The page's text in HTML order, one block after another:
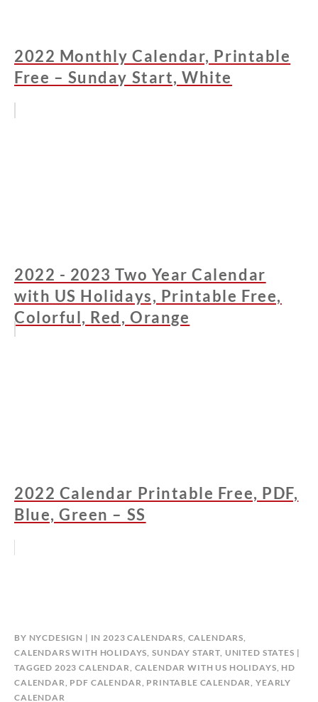
2022 Monthly Calendar, Printable
Free – Sunday Start, White
2022 - 2023 Two Year Calendar
with US Holidays, Printable Free,
Colorful, Red, Orange
2022 Calendar Printable Free, PDF,
Blue, Green – SS
BY NYCDESIGN IN2023 CALENDARS, CALENDARS,
CALENDARS WITH HOLIDAYS,SUNDAY START, UNITED STATES
TAGGED 2023 CALENDAR, CALENDAR WITH US HOLIDAYS, HD
CALENDAR, PDF CALENDAR, PRINTABLE CALENDAR,YEARLY
CALENDAR